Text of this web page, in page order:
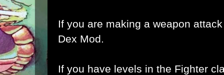
If you are making a weapon
Dex Mod.
If you have levels in the Fighter